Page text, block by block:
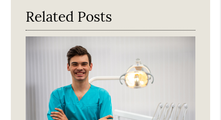
Related Posts